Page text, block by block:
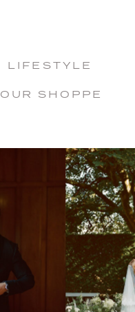
OUR SHOPPE
LIFESTYLE